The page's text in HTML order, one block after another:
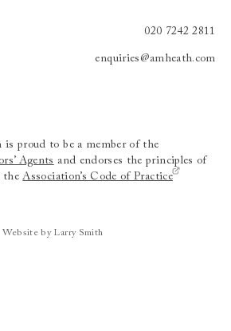
020 7242 2811
enquiries@amheath.com
is proud to be a member of the
Agents and endorses the principles of
theAssociation’s Code of Practice
Website by Larry Smith